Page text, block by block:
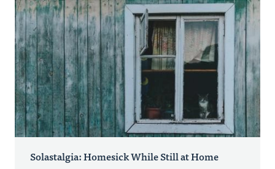
Solastalgia: Homesick While Still at Home